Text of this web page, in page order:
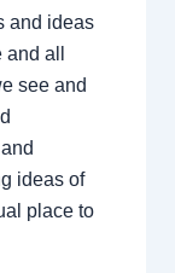
and ideas
all
see and
ideas of
place to